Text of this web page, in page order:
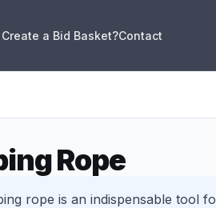
a Bid Basket?Contact
Rope
rope is an indispensable tool